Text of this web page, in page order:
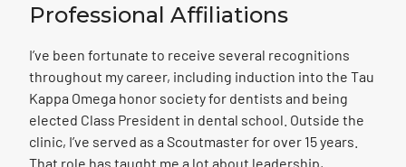
Professional Affiliations
I’ve been fortunate to receive several recognitions
throughout my career, including induction into the Tau
Kappa Omega honor society for dentists and being
elected Class President in dental school. Outside the
clinic, I’ve served as a Scoutmaster for over 15 years.
That role has taught me a lot about leadership,